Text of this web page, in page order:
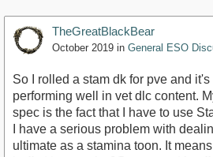
TheGreatBlackBear
October 2019 in General ESO
So I rolled a stam dk for pve and
performing well in vet dlc content.
spec is the fact that I have to use
I have a serious problem with
ultimate as a stamina toon. It